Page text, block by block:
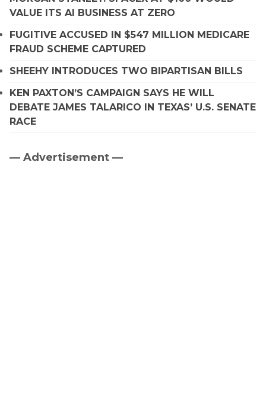
VALUE ITS AI BUSINESS AT ZERO
FUGITIVE ACCUSED IN $547 MILLION MEDICARE
FRAUD SCHEME CAPTURED
SHEEHY INTRODUCES TWO BIPARTISAN BILLS
KEN PAXTON’S CAMPAIGN SAYS HE WILL
DEBATE JAMES TALARICO IN TEXAS’ U.S. SENATE
RACE
Primary
— Advertisement —